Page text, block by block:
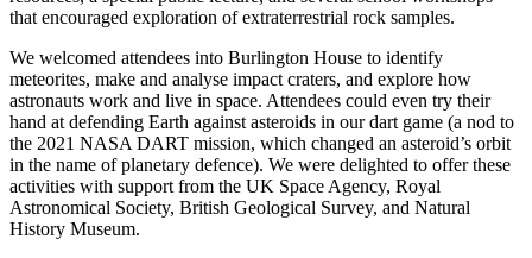
that encouraged exploration of extraterrestrial rock samples.
We welcomed attendees into Burlington House to identify
meteorites, make and analyse impact craters, and explore how
astronauts work and live in space. Attendees could even try their
hand at defending Earth against asteroids in our dart game (a nod to
the 2021 NASA DART mission, which changed an asteroid’s orbit
in the name of planetary defence). We were delighted to offer these
activities with support from the UK Space Agency, Royal
Astronomical Society, British Geological Survey, and Natural
History Museum.